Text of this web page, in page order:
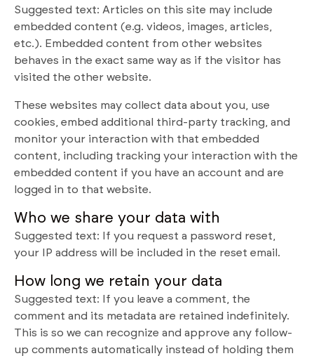
Suggested text: Articles on this site may include
embedded content (e.g. videos, images, articles,
etc.). Embedded content from other websites
behaves in the exact same way as if the visitor has
visited the other website.
These websites may collect data about you, use
cookies, embed additional third-party tracking, and
monitor your interaction with that embedded
content, including tracking your interaction with the
embedded content if you have an account and are
logged in to that website.
Who we share your data with
Suggested text: If you request a password reset,
your IP address will be included in the reset email.
How long we retain your data
Suggested text: If you leave a comment, the
comment and its metadata are retained indefinitely.
This is so we can recognize and approve any follow-
up comments automatically instead of holding them